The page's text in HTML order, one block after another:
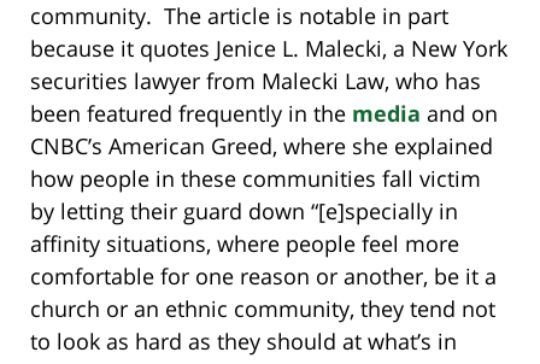
community. The article is notable in part
because it quotes Jenice L. Malecki, a New York
securities lawyer from Malecki Law, who has
been featured frequently in the media and on
CNBC’s American Greed, where she explained
how people in these communities fall victim
by letting their guard down “[e]specially in
affinity situations, where people feel more
comfortable for one reason or another, be it a
church or an ethnic community, they tend not
to look as hard as they should at what’s in